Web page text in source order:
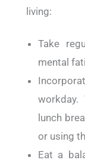
living:
Take
mental
lunch
or using
Eat a